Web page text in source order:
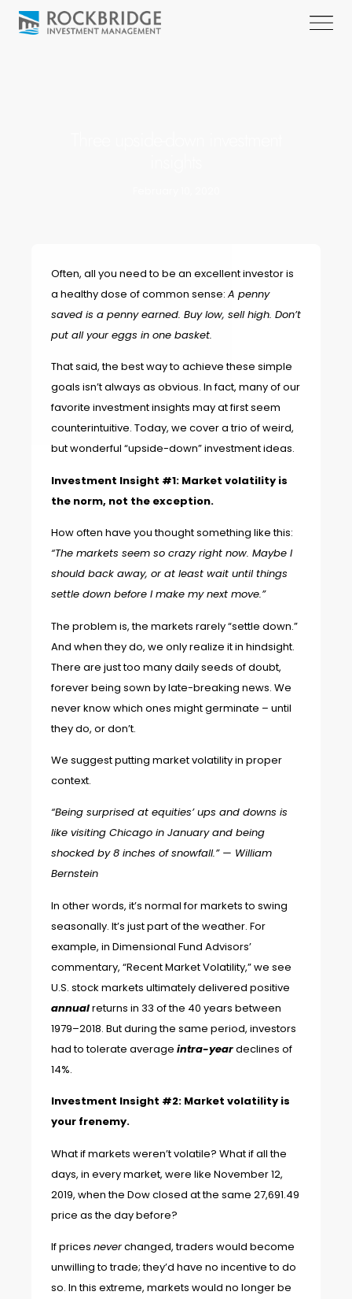
Often, all you need to be an excellent investor is
a healthy dose of common sense: A penny
saved is a penny earned. Buy low, sell high. Don’t
put all your eggs in one basket.
That said, the best way to achieve these simple
goals isn’t always as obvious. In fact, many of our
favorite investment insights may at first seem
counterintuitive. Today, we cover a trio of weird,
but wonderful “upside-down” investment ideas.
Investment Insight #1: Market volatility is
the norm, not the exception.
How often have you thought something like this:
“The markets seem so crazy right now. Maybe I
should back away, or at least wait until things
settle down before I make my next move.”
The problem is, the markets rarely “settle down.”
And when they do, we only realize it in hindsight.
There are just too many daily seeds of doubt,
forever being sown by late-breaking news. We
never know which ones might germinate – until
they do, or don’t.
We suggest putting market volatility in proper
context.
“Being surprised at equities’ ups and downs is
like visiting Chicago in January and being
shocked by 8 inches of snowfall.” — William
Bernstein
In other words, it’s normal for markets to swing
seasonally. It’s just part of the weather. For
example, in Dimensional Fund Advisors’
commentary, “Recent Market Volatility,” we see
U.S. stock markets ultimately delivered positive
annualreturns in 33 of the 40 years between
1979–2018. But during the same period, investors
had to tolerate average intra-yeardeclines of
14%.
Investment Insight #2: Market volatility is
your frenemy.
What if markets weren’t volatile? What if all the
days, in every market, were like November 12,
2019, when the Dow closed at the same 27,691.49
price as the day before?
If prices neverchanged, traders would become
unwilling to trade; they’d have no incentive to do
so. In this extreme, markets would no longer be